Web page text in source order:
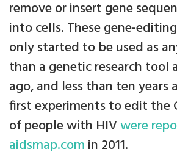
remove or insert gene
into cells. These gene-
only started to be used as
than a genetic research tool
ago, and less than ten years
first experiments to edit the
of people with HIVwere
aidsmap.com in 2011.